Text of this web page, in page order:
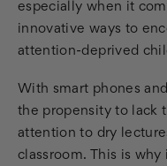
especially when it
innovative ways to
attention-deprived
With smart phones
the propensity to lack
attention to dry
classroom. This is